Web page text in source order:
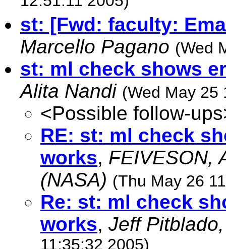
st: [Fwd: faculty:
Marcello Pagano (Wed
st: ml check shows
Alita Nandi (Wed May 25
<Possible follow-
RE: st: ml check
works, FEIVESON,
(NASA) (Thu May 26
Re: st: ml check
works, Jeff